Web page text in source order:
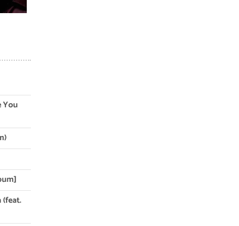
You
(feat.